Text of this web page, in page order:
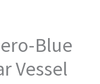
Blue
Vessel